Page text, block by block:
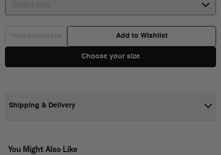
Add to Wishlist
Choose your size
Shipping & Delivery
You Might Also Like